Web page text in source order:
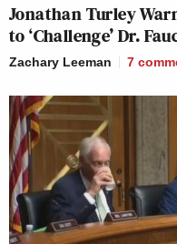
Jonathan Turley
to ‘Challenge’ Dr.
Zachary Leeman 7